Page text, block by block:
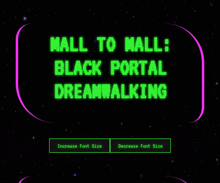
MALL TO MALL:
BLACK PORTAL
DREAMWALKING
Increase Font Size Decrease Font Size